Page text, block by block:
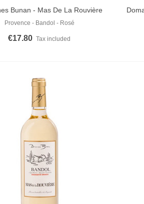
CartBunan - Mas De La Rouvière
Rosé 2024
Provence - Bandol - Rosé
€17.80 Tax included
Add